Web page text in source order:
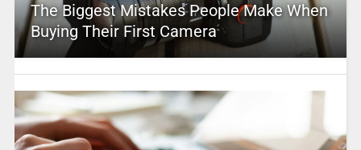
The Biggest Mistakes People Make When
Buying Their First Camera